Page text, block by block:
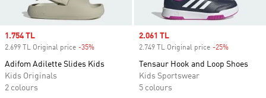
Sale price
1.754 TL
2.699 TL Original price -35%
Adifom Adilette Slides Kids
Kids Originals
2 colours
Sale price
2.061 TL
2.749 TL Original price -25%
Tensaur Hook and Loop Shoes
Kids Sportswear
5 colours